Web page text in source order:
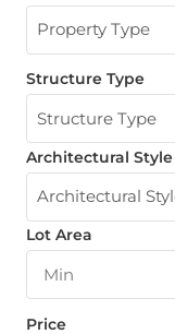
Property Type
Structure Type
Structure Type
Architectural Style
Architectural
Lot Area
Price